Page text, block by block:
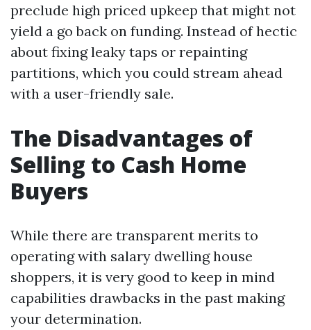
preclude high priced upkeep that might not
yield a go back on funding. Instead of hectic
about fixing leaky taps or repainting
partitions, which you could stream ahead
with a user-friendly sale.
The Disadvantages of
Selling to Cash Home
Buyers
While there are transparent merits to
operating with salary dwelling house
shoppers, it is very good to keep in mind
capabilities drawbacks in the past making
your determination.